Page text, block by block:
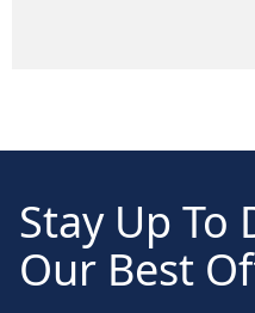
Stay Up To
Our Best